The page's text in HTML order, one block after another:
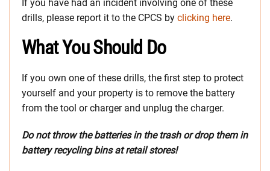
If you have had an incident involving one of these
drills, please report it to the CPCS by clicking here.
What You Should Do
If you own one of these drills, the first step to protect
yourself and your property is to remove the battery
from the tool or charger and unplug the charger.
Do not throw the batteries in the trash or drop them in
battery recycling bins at retail stores!